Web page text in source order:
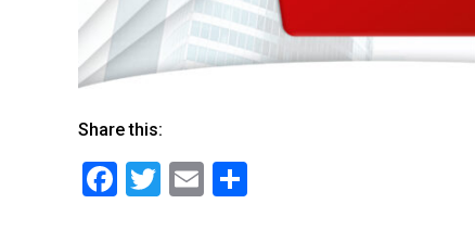
Share this:
F
T
E